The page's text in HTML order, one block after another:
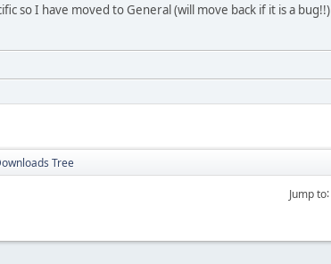
so I have moved to General (will move back if it is a bug!!)
Tree
Jump to